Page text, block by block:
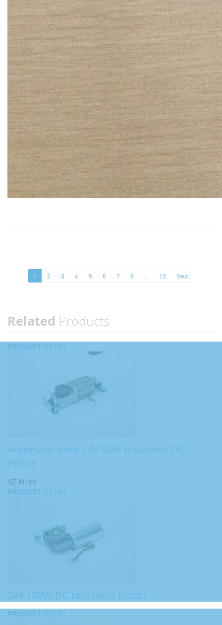
1 2 3 4 5 6 7 8 ... 13 Next
Related Products
PRODUCT DETAIL
Automatic door 24V 55W brushless DC
motor
VZ-M100
PRODUCT DETAIL
24V 100W DC brushless motor
PRODUCT DETAIL